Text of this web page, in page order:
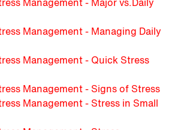
Management - Managing Daily
Management - Quick Stress
Management - Signs of Stress
Management - Stress in Small